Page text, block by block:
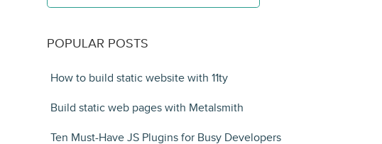
POPULAR POSTS
How to build static website with 11ty
Build static web pages with Metalsmith
Ten Must-Have JS Plugins for Busy Developers